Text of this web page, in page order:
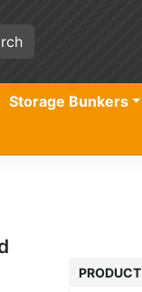
Storage Bunkers